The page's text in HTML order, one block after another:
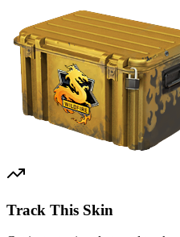
Track This Skin